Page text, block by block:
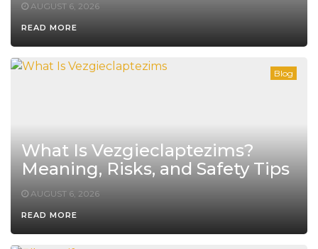
AUGUST 6, 2026
READ MORE
Blog
What Is Vezgieclaptezims?
Meaning, Risks, and Safety Tips
AUGUST 6, 2026
READ MORE